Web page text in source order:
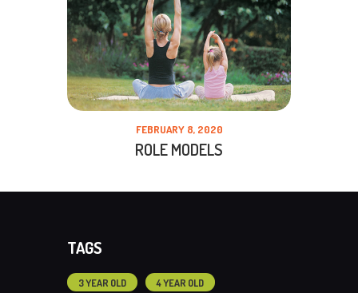
FEBRUARY 8, 2020
ROLE MODELS
TAGS
3 YEAR OLD
4 YEAR OLD